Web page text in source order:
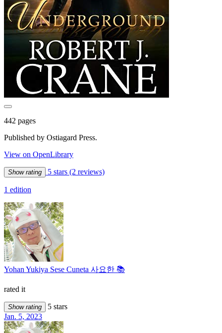
442 pages
Published by Ostiagard Press.
View on OpenLibrary
Show rating 5 stars (2 reviews)
1 edition
Yohan Yukiya Sese Cuneta 사요한 📚
rated it
Show rating
5 stars
Jan. 5, 2023